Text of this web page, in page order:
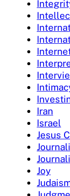
Iran
Israel
Jesus
Joy